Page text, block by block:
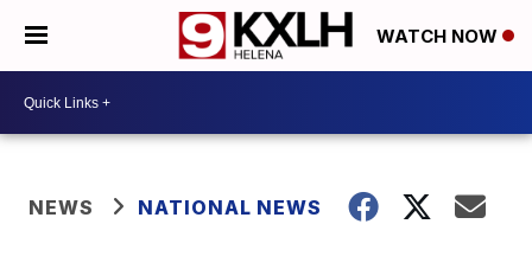
WATCH NOW
NEWS NATIONAL NEWS